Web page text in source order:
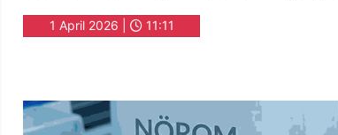
1 April 2026 | 11:11